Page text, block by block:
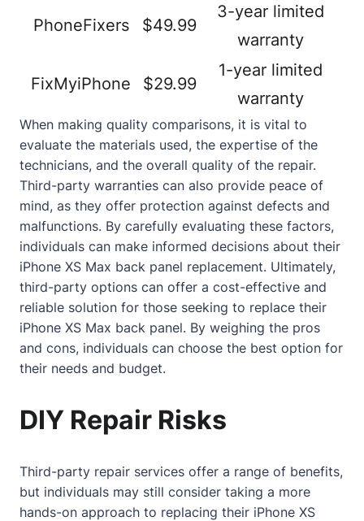
PhoneFixers $49.99
3-year limited
warranty
FixMyiPhone $29.99
1-year limited
warranty
When making quality comparisons, it is vital to
evaluate the materials used, the expertise of the
technicians, and the overall quality of the repair.
Third-party warranties can also provide peace of
mind, as they offer protection against defects and
malfunctions. By carefully evaluating these factors,
individuals can make informed decisions about their
iPhone XS Max back panel replacement. Ultimately,
third-party options can offer a cost-effective and
reliable solution for those seeking to replace their
iPhone XS Max back panel. By weighing the pros
and cons, individuals can choose the best option for
their needs and budget.
DIY Repair Risks
Third-party repair services offer a range of benefits,
but individuals may still consider taking a more
hands-on approach to replacing their iPhone XS